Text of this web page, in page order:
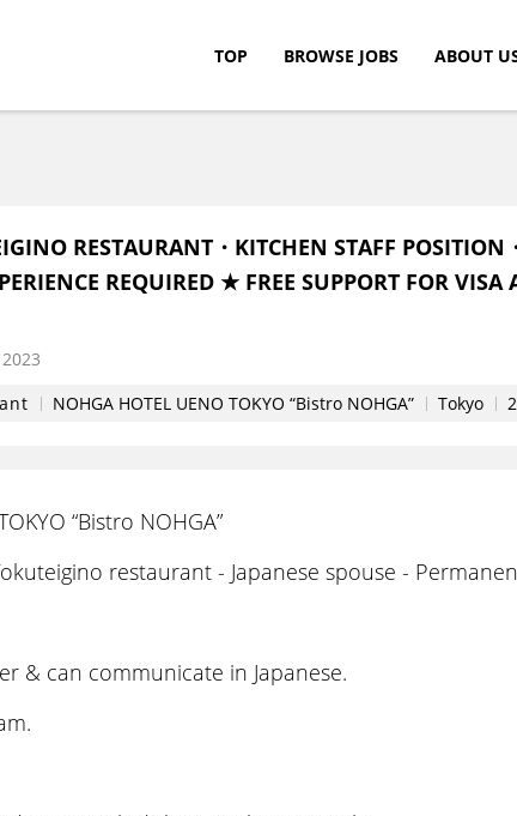
TOP BROWSE JOBS ABOUT
RESTAURANT・KITCHEN STAFF POSITION
REQUIRED ★ FREE SUPPORT FOR VISA
NOHGA HOTEL UENO TOKYO “Bistro NOHGA” Tokyo
“Bistro NOHGA”
restaurant - Japanese spouse -
& can communicate in Japanese.